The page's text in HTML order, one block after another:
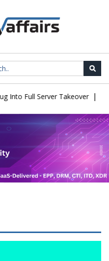
Into Full Server Takeover |